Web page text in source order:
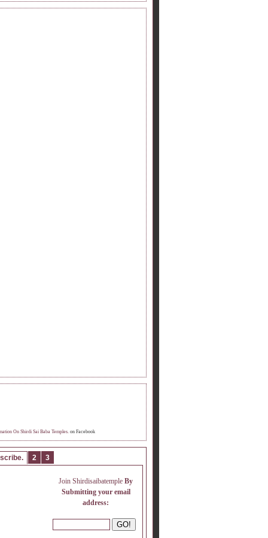
On Shirdi Sai Baba Temples. on Facebook
2 3
Join Shirdisaibatemple By
Submitting your email
address: